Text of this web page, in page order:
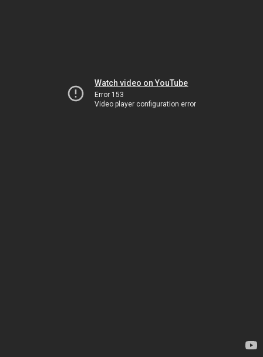
Watch video on YouTube
Error 153
Video player configuration error